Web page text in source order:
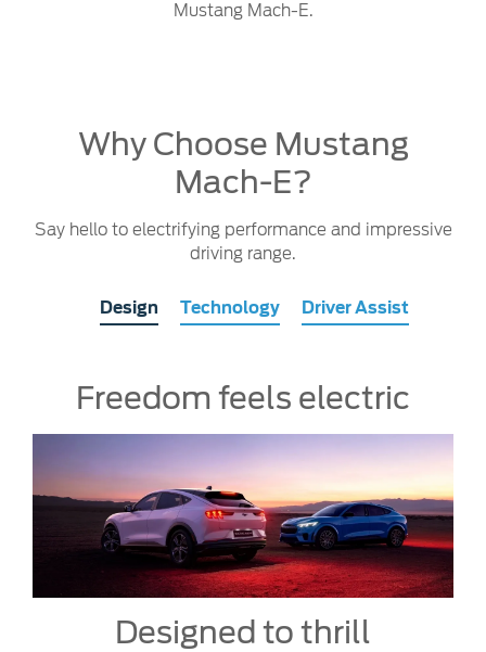
Mustang Mach-E.
Why Choose Mustang
Mach-E?
Say hello to electrifying performance and impressive
driving range.
Design Technology Driver Assist
Freedom feels electric
Designed to thrill